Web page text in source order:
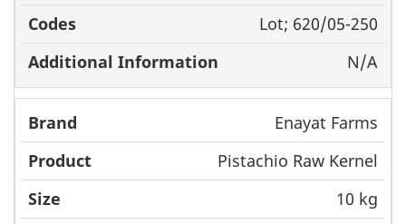
Lot; 620/05-250
N/A
Enayat Farms
Pistachio Raw Kernel
10 kg